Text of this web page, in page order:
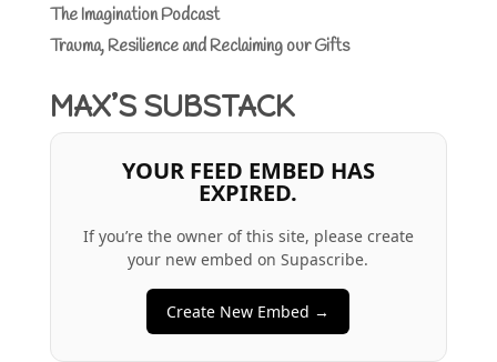
The Imagination Podcast
Trauma, Resilience and Reclaiming our Gifts
MAX’S SUBSTACK
YOUR FEED EMBED HAS
EXPIRED.
If you’re the owner of this site, please create
your new embed on Supascribe.
Create New Embed →